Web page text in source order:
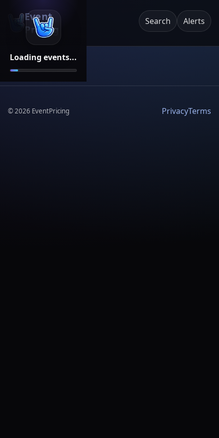
Loading events...
Event
Pricing
Search Alerts
©2026 EventPricing PrivacyTerms